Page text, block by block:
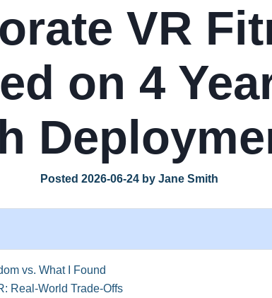
VR
on 4
Posted 2026-06-24 by Jane Smith
vs. What I Found
Real-World Trade-Offs